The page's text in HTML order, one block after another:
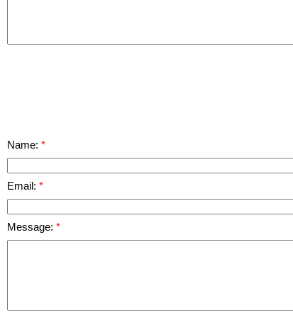
Name:
Email:
Message: